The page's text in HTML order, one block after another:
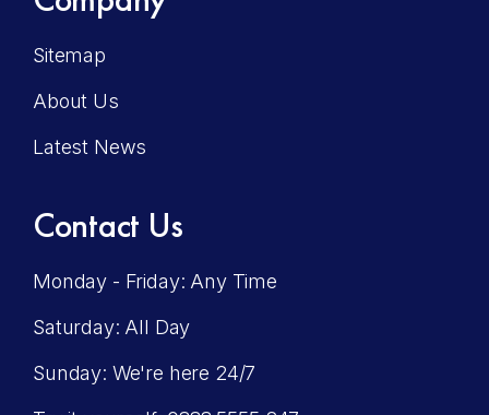
Sitemap
About Us
Latest News
Contact Us
Monday - Friday: Any Time
Saturday: All Day
Sunday: We're here 24/7